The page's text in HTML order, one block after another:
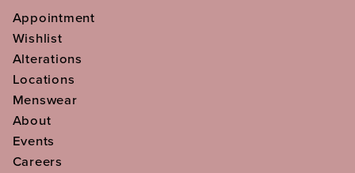
Appointment
Wishlist
Alterations
Locations
Menswear
About
Events
Careers